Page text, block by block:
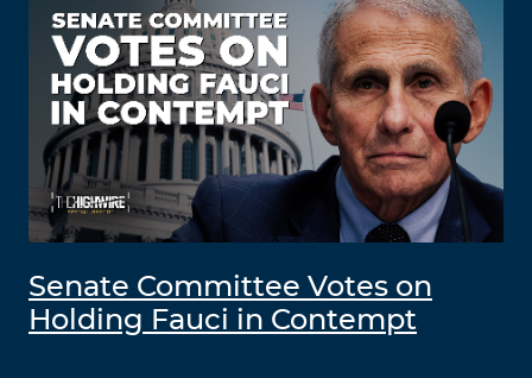
Senate Committee Votes on
Holding Fauci in Contempt